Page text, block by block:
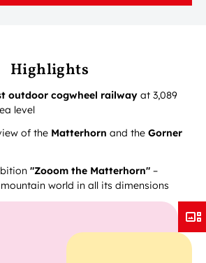
Highlights
outdoor cogwheel railway at 3,089
level
of the Matterhorn and the Gorner
"Zooom the Matterhorn" –
world in all its dimensions